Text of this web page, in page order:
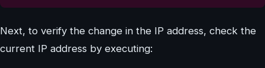
Next, to verify the change in the IP address, check the
current IP address by executing: